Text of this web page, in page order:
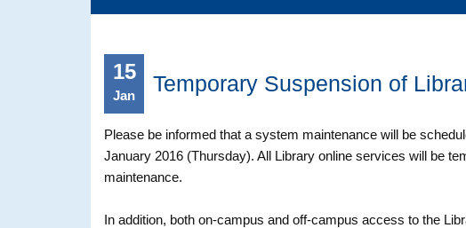
15
Jan Temporary Suspension of
Please be informed that a system maintenance will be
January 2016 (Thursday). All Library online services will be
maintenance.
In addition, both on-campus and off-campus access to the